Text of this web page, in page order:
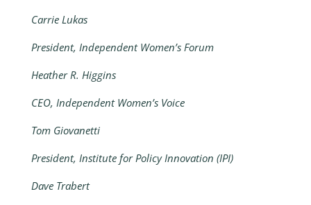
Carrie Lukas
President, Independent Women’s Forum
Heather R. Higgins
CEO, Independent Women’s Voice
Tom Giovanetti
President, Institute for Policy Innovation (IPI)
Dave Trabert